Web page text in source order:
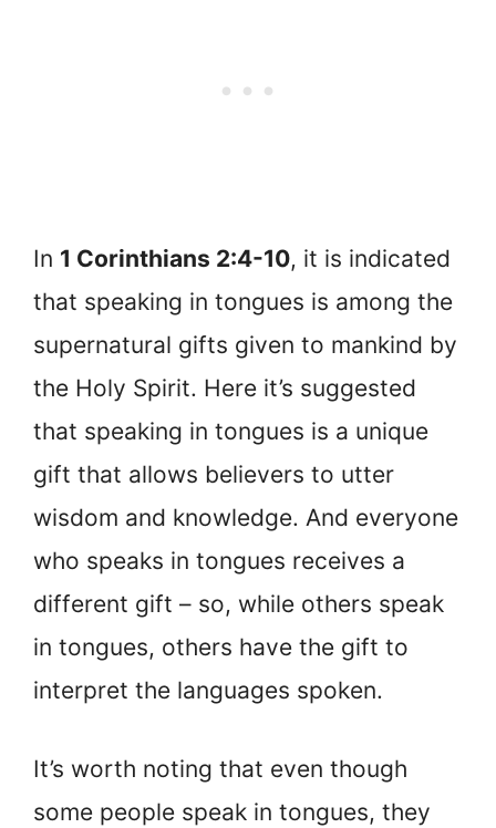
In 1 Corinthians 2:4-10, it is indicated
that speaking in tongues is among the
supernatural gifts given to mankind by
the Holy Spirit. Here it’s suggested
that speaking in tongues is a unique
gift that allows believers to utter
wisdom and knowledge. And everyone
who speaks in tongues receives a
different gift – so, while others speak
in tongues, others have the gift to
interpret the languages spoken.
It’s worth noting that even though
some people speak in tongues, they